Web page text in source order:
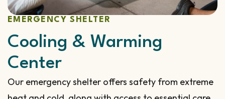
EMERGENCY SHELTER
Cooling & Warming
Center
Our emergency shelter offers safety from extreme